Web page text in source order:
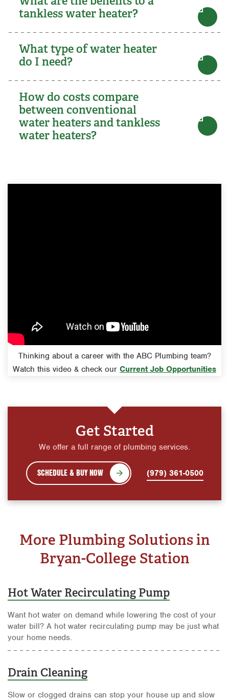
tankless water heater?
What type of water heater
do I need?
How do costs compare
between conventional
water heaters and tankless
water heaters?
Thinking about a career with the ABC Plumbing team?
Watch this video & check our Current Job Opportunities
Get Started
We offer a full range of plumbing services.
SCHEDULE & BUY NOW (979) 361-0500
More Plumbing Solutions in
Bryan-College Station
Hot Water Recirculating Pump
Want hot water on demand while lowering the cost of your
water bill? A hot water recirculating pump may be just what
your home needs.
Drain Cleaning
Slow or clogged drains can stop your house up and slow